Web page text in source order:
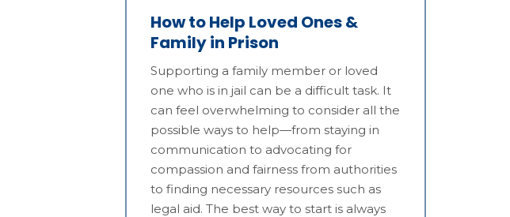
How to Help Loved Ones &
Family in Prison
Supporting a family member or loved
one who is in jail can be a difficult task. It
can feel overwhelming to consider all the
possible ways to help—from staying in
communication to advocating for
compassion and fairness from authorities
to finding necessary resources such as
legal aid. The best way to start is always